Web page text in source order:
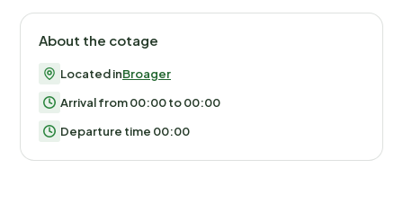
About the cotage
Located inBroager
Arrival from 00:00 to 00:00
Departure time 00:00